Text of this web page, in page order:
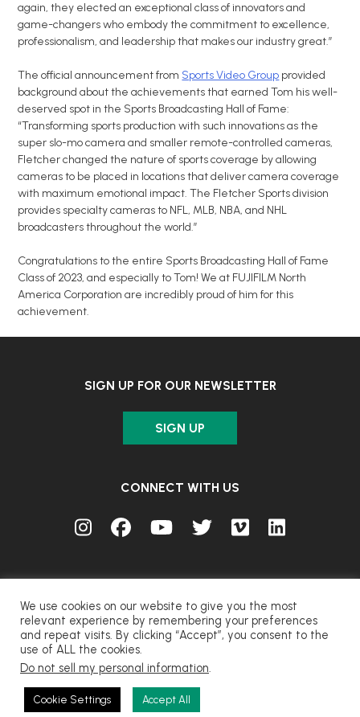
again, they elected an exceptional class of innovators and
game-changers who embody the commitment to excellence,
professionalism, and leadership that makes our industry great.”
The official announcement from Sports Video Group provided
background about the achievements that earned Tom his well-
deserved spot in the Sports Broadcasting Hall of Fame:
“Transforming sports production with such innovations as the
super slo-mo camera and smaller remote-controlled cameras,
Fletcher changed the nature of sports coverage by allowing
cameras to be placed in locations that deliver camera coverage
with maximum emotional impact. The Fletcher Sports division
provides specialty cameras to NFL, MLB, NBA, and NHL
broadcasters throughout the world.”
Congratulations to the entire Sports Broadcasting Hall of Fame
Class of 2023, and especially to Tom! We at FUJIFILM North
America Corporation are incredibly proud of him for this
achievement.
SIGN UP FOR OUR NEWSLETTER
SIGN UP
CONNECT WITH US
© FUJIFILM Corporation.
We use cookies on our website to give you the most
relevant experience by remembering your preferences
and repeat visits. By clicking “Accept”, you consent to the
use of ALL the cookies.
Do not sell my personal information.
Cookie Settings Accept All